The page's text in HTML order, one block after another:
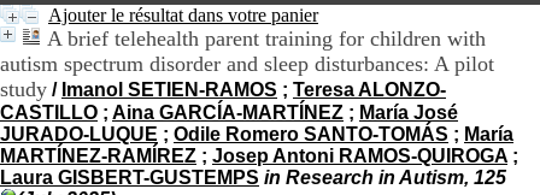
Ajouter le résultat dans votre panier
A brief telehealth parent training for children with
autism spectrum disorder and sleep disturbances: A pilot
study / Imanol SETIEN-RAMOS ; Teresa ALONZO-
CASTILLO ; Aina GARCÍA-MARTÍNEZ ; María José
JURADO-LUQUE ; Odile Romero SANTO-TOMÁS ; María
MARTÍNEZ-RAMÍREZ ; Josep Antoni RAMOS-QUIROGA ;
Laura GISBERT-GUSTEMPS in Research in Autism, 125
s
C
n
t
r
e
H
o